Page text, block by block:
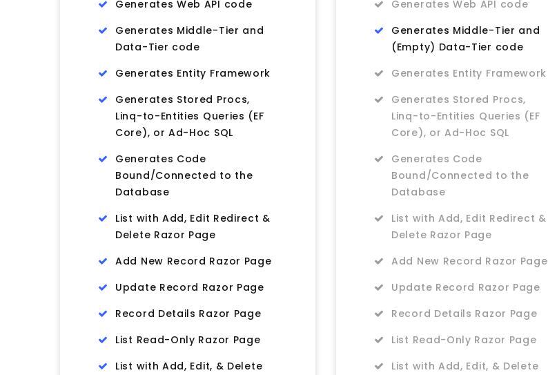
Generates Web API code
Generates Middle-Tier and
Data-Tier code
Generates Entity Framework
Generates Stored Procs,
Linq-to-Entities Queries (EF
Core), or Ad-Hoc SQL
Generates Code
Bound/Connected to the
Database
List with Add, Edit Redirect &
Delete Razor Page
Add New Record Razor Page
Update Record Razor Page
Record Details Razor Page
List Read-Only Razor Page
List with Add, Edit, & Delete
Generates Web API code
Generates Middle-Tier and
(Empty) Data-Tier code
Generates Entity Framework
Generates Stored Procs,
Linq-to-Entities Queries (EF
Core), or Ad-Hoc SQL
Generates Code
Bound/Connected to the
Database
List with Add, Edit Redirect &
Delete Razor Page
Add New Record Razor Page
Update Record Razor Page
Record Details Razor Page
List Read-Only Razor Page
List with Add, Edit, & Delete